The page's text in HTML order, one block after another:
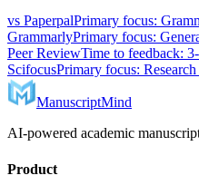
vs PaperpalPrimary focus:
GrammarlyPrimary focus:
Peer ReviewTime to feedback:
ScifocusPrimary focus:
ManuscriptMind
AI-powered academic
Product